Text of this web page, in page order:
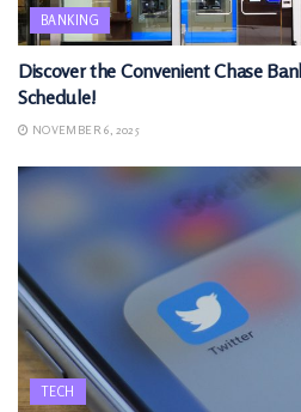
BANKING
Discover the Convenient Chase
Schedule!
NOVEMBER 6, 2025
TECH